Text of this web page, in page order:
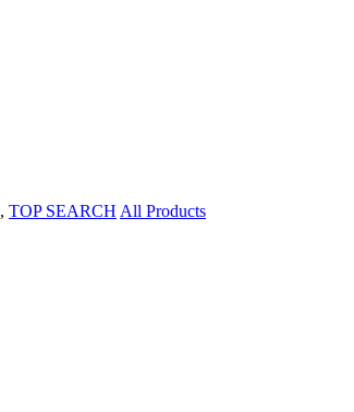
, TOP SEARCH All Products